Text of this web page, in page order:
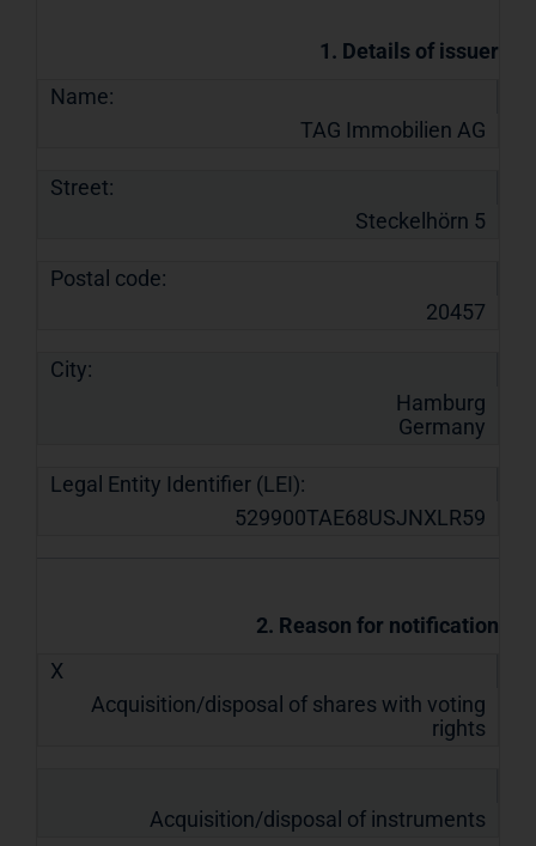
1. Details of issuer
Name:
TAG Immobilien AG
Street:
Steckelhörn 5
Postal code:
20457
City:
Hamburg
Germany
Legal Entity Identifier (LEI):
529900TAE68USJNXLR59
2. Reason for notification
X
Acquisition/disposal of shares with voting
rights
Acquisition/disposal of instruments